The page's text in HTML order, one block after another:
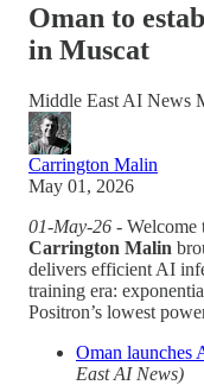
Oman to
in Muscat
Middle East AI News
Carrington Malin
May 01, 2026
01-May-26 - Welcome
Carrington Malin
delivers efficient AI
training era:
Positron’s lowest
Oman launches
East AI News)